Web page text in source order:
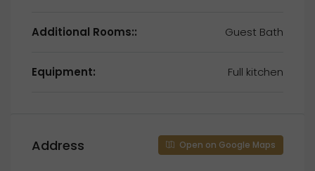
Additional Rooms:: Guest Bath
Equipment: Full kitchen
Address Open on Google Maps